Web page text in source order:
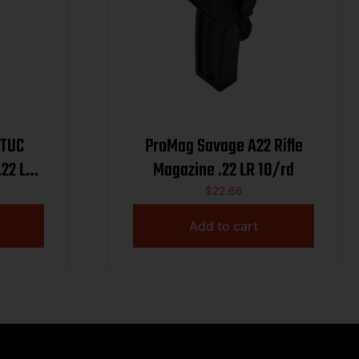
LR
ProMag Savage A22 Rifle
Magazine .22 LR 10/rd
$22.66
Add to cart